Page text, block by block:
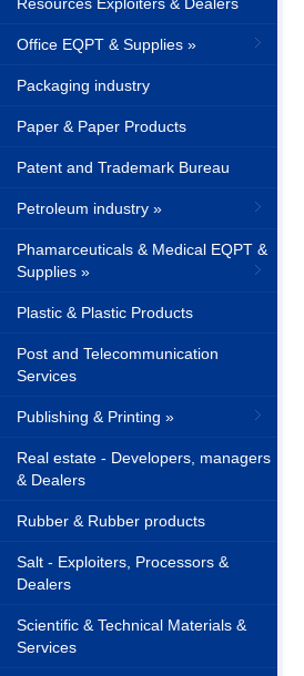
Office EQPT & Supplies »
Packaging industry
Paper & Paper Products
Patent and Trademark Bureau
Petroleum industry »
Phamarceuticals & Medical EQPT &
Supplies »
Plastic & Plastic Products
Post and Telecommunication
Services
Publishing & Printing »
Real estate - Developers, managers
& Dealers
Rubber & Rubber products
Salt - Exploiters, Processors &
Dealers
Scientific & Technical Materials &
Services